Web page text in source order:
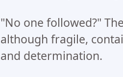
"No one followed?"
although fragile,
and determination.